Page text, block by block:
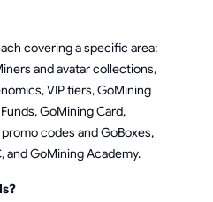
covering a specific area:
and avatar collections,
VIP tiers, GoMining
GoMining Card,
codes and GoBoxes,
and GoMining Academy.